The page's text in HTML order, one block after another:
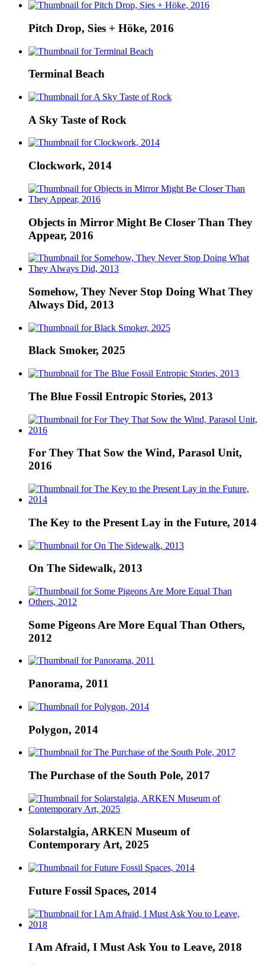
Pitch Drop, Sies + Höke, 2016
Terminal Beach
A Sky Taste of Rock
Clockwork, 2014
Objects in Mirror Might Be Closer Than They
Appear, 2016
Somehow, They Never Stop Doing What They
Always Did, 2013
Black Smoker, 2025
The Blue Fossil Entropic Stories, 2013
For They That Sow the Wind, Parasol Unit,
2016
The Key to the Present Lay in the Future, 2014
On The Sidewalk, 2013
Some Pigeons Are More Equal Than Others,
2012
Panorama, 2011
Polygon, 2014
The Purchase of the South Pole, 2017
Solarstalgia, ARKEN Museum of
Contemporary Art, 2025
Future Fossil Spaces, 2014
I Am Afraid, I Must Ask You to Leave, 2018